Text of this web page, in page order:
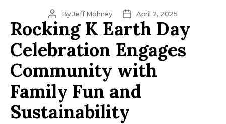
Post
author
ByJeff Mohney
Post
date
April 2, 2025
Rocking K Earth Day
Celebration Engages
Community with
Family Fun and
Sustainability